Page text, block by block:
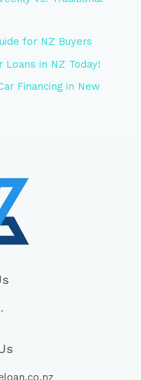
for NZ Buyers
Loans in NZ Today!
Financing in New